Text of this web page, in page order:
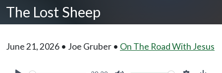
The Lost Sheep
June 21, 2026 • Joe Gruber • On The Road With Jesus